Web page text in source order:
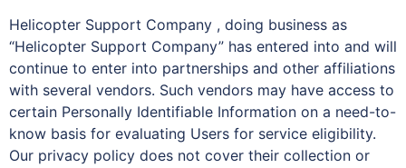
Helicopter Support Company , doing business as
“Helicopter Support Company” has entered into and will
continue to enter into partnerships and other affiliations
with several vendors. Such vendors may have access to
certain Personally Identifiable Information on a need-to-
know basis for evaluating Users for service eligibility.
Our privacy policy does not cover their collection or